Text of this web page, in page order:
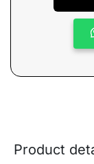
Product